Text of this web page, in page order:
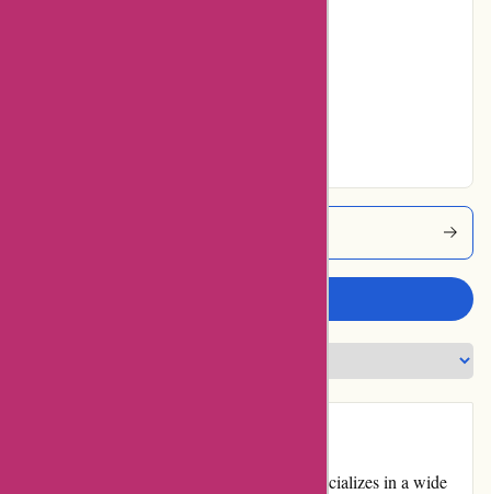
Thepinkposter.com is an online store that specializes in a wide